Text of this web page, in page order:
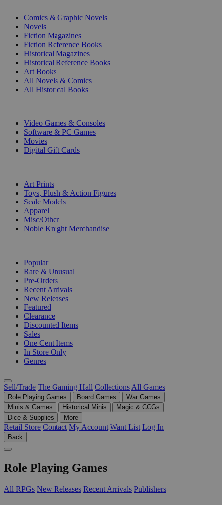
Comics & Graphic Novels
Novels
Fiction Magazines
Fiction Reference Books
Historical Magazines
Historical Reference Books
Art Books
All Novels & Comics
All Historical Books
Video Games & Consoles
Software & PC Games
Movies
Digital Gift Cards
Art Prints
Toys, Plush & Action Figures
Scale Models
Apparel
Misc/Other
Noble Knight Merchandise
Popular
Rare & Unusual
Pre-Orders
Recent Arrivals
New Releases
Featured
Clearance
Discounted Items
Sales
One Cent Items
In Store Only
Genres
Sell/Trade The Gaming Hall Collections All Games
Role Playing Games Board Games
War Games
Minis & Games
Historical Minis
Magic & CCGs
Dice & Supplies
More
Retail Store Contact My Account Want List Log In
Back
Role Playing Games
All RPGs New Releases Recent Arrivals Publishers